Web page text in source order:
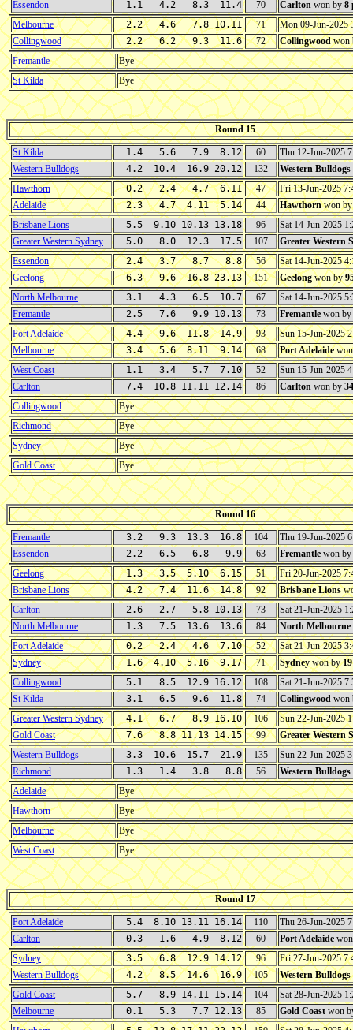
Essendon 1.1 4.2 8.3 11.4 70 Carlton won by 8
Melbourne
2.2 4.6 7.8 10.11 71
Mon 09-Jun-2025
Collingwood
2.2 6.2 9.3 11.6 72 Collingwoodwon
Fremantle
Bye
St Kilda
Bye
Round 15
St Kilda 1.4 5.6 7.9 8.12 60
Thu 12-Jun-2025
Western Bulldogs
4.2 10.4 16.9 20.12 132 Western Bulldogs
Hawthorn
0.2 2.4 4.7 6.11 47
Fri 13-Jun-2025
Adelaide
2.3 4.7 4.11 5.14 44 Hawthornwon
Brisbane Lions
5.5 9.10 10.13 13.18 96
Sat 14-Jun-2025
Greater Western Sydney
5.0 8.0 12.3 17.5 107
Greater Western
Essendon
2.4 3.7 8.7 8.8 56
Sat 14-Jun-2025
Geelong
6.3 9.6 16.8 23.13 151 Geelong won by
North Melbourne
3.1 4.3 6.5 10.7 67
Sat 14-Jun-2025
Fremantle
2.5 7.6 9.9 10.13 73 Fremantle won by
Port Adelaide
4.4 9.6 11.8 14.9 93
Sun 15-Jun-2025
Melbourne
3.4 5.6 8.11 9.14 68 Port Adelaide
West Coast
1.1 3.4 5.7 7.10 52
Sun 15-Jun-2025
Carlton
7.4 10.8 11.11 12.14 86 Carlton won by
Collingwood
Bye
Richmond
Bye
Sydney
Bye
Gold Coast
Bye
Round 16
Fremantle 3.2 9.3 13.3 16.8 104
Thu 19-Jun-2025
Essendon
2.2 6.5 6.8 9.9 63 Fremantle won by
Geelong
1.3 3.5 5.10 6.15 51
Fri 20-Jun-2025
Brisbane Lions
4.2 7.4 11.6 14.8 92 Brisbane Lions
Carlton
2.6 2.7 5.8 10.13 73
Sat 21-Jun-2025
North Melbourne
1.3 7.5 13.6 13.6 84 North Melbourne
Port Adelaide
0.2 2.4 4.6 7.10 52
Sat 21-Jun-2025
Sydney
1.6 4.10 5.16 9.17 71 Sydney won by
Collingwood
5.1 8.5 12.9 16.12 108
Sat 21-Jun-2025
St Kilda
3.1 6.5 9.6 11.8 74 Collingwood won
Greater Western Sydney
4.1 6.7 8.9 16.10 106
Sun 22-Jun-2025
Gold Coast
7.6 8.8 11.13 14.15 99
Greater Western
Western Bulldogs
3.3 10.6 15.7 21.9 135
Sun 22-Jun-2025
Richmond
1.3 1.4 3.8 8.8 56 Western Bulldogs
Adelaide
Bye
Hawthorn
Bye
Melbourne
Bye
West Coast
Bye
Round 17
Port Adelaide 5.4 8.10 13.11 16.14 110
Thu 26-Jun-2025
Carlton
0.3 1.6 4.9 8.12 60 Port Adelaide
Sydney
3.5 6.8 12.9 14.12 96
Fri 27-Jun-2025
Western Bulldogs
4.2 8.5 14.6 16.9 105 Western Bulldogs
Gold Coast
5.7 8.9 14.11 15.14 104
Sat 28-Jun-2025
Melbourne
0.1 5.3 7.7 12.13 85 Gold Coast won